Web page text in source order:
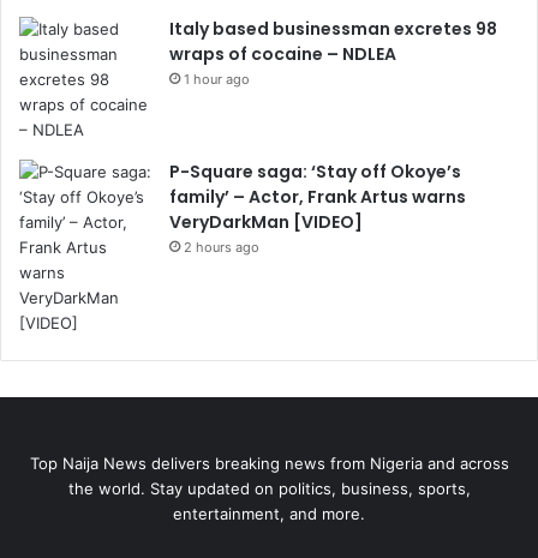
Italy based businessman excretes 98
wraps of cocaine – NDLEA
1 hour ago
P-Square saga: ‘Stay off Okoye’s
family’ – Actor, Frank Artus warns
VeryDarkMan [VIDEO]
2 hours ago
Top Naija News delivers breaking news from Nigeria and across
the world. Stay updated on politics, business, sports,
entertainment, and more.